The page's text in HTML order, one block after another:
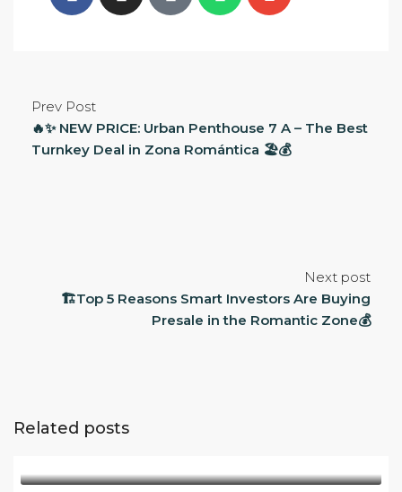
Prev Post
🔥✨ NEW PRICE: Urban Penthouse 7 A – The Best
Turnkey Deal in Zona Romántica 🏖️💰
Next post
🏗️Top 5 Reasons Smart Investors Are Buying
Presale in the Romantic Zone💰
Related posts